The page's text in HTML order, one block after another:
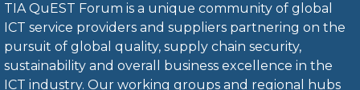
TIA QuEST Forum is a unique community of global
ICT service providers and suppliers partnering on the
pursuit of global quality, supply chain security,
sustainability and overall business excellence in the
ICT industry. Our working groups and regional hubs